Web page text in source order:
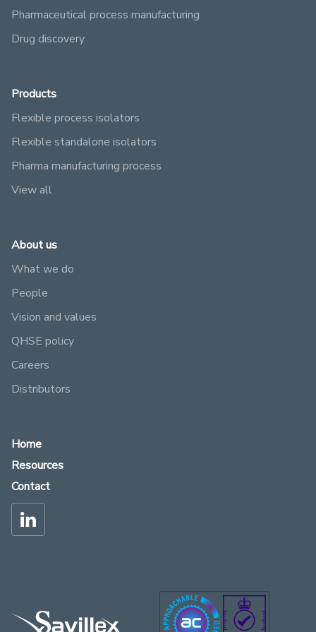
Pharmaceutical process manufacturing
Drug discovery
Products
Flexible process isolators
Flexible standalone isolators
Pharma manufacturing process
View all
About us
What we do
People
Vision and values
QHSE policy
Careers
Distributors
Home
Resources
Contact